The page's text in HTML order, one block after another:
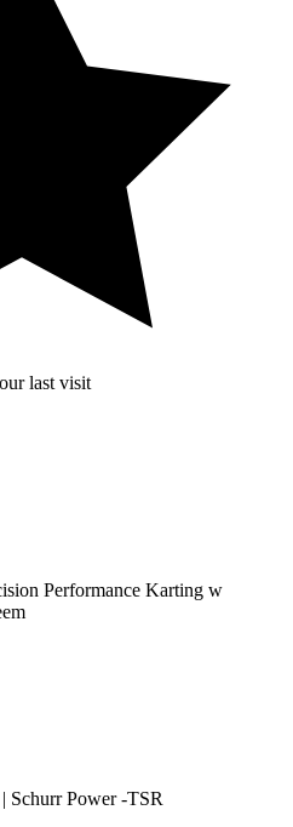
last visit
Performance Karting w
Schurr Power -TSR